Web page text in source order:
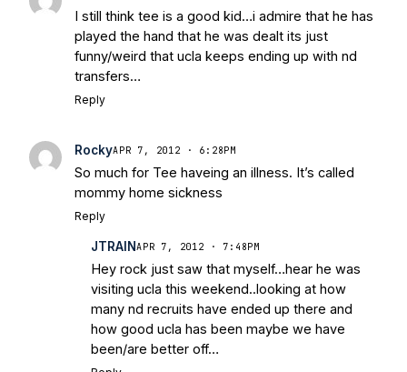
I still think tee is a good kid…i admire that he has
played the hand that he was dealt its just
funny/weird that ucla keeps ending up with nd
transfers…
Reply
RockyAPR 7, 2012 · 6:28PM
So much for Tee haveing an illness. It’s called
mommy home sickness
Reply
JTRAINAPR 7, 2012 · 7:48PM
Hey rock just saw that myself…hear he was
visiting ucla this weekend..looking at how
many nd recruits have ended up there and
how good ucla has been maybe we have
been/are better off…